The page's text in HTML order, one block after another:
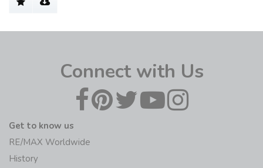
Connect with Us
Get to know us
RE/MAX Worldwide
History